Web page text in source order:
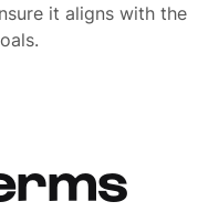
it aligns with the